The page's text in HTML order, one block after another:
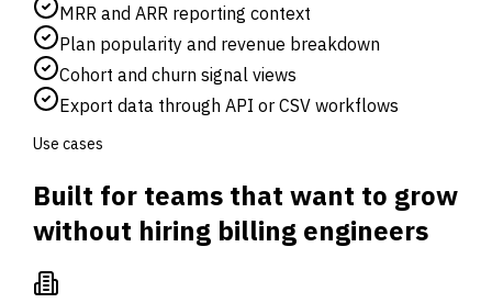
MRR and ARR reporting context
Plan popularity and revenue breakdown
Cohort and churn signal views
Export data through API or CSV workflows
Use cases
Built for teams that want to grow
without hiring billing engineers